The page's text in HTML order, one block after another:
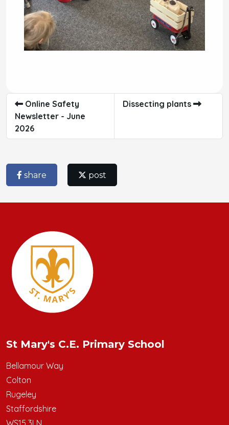
Online Safety
Newsletter - June
2026
Dissecting plants
share post
St Mary's C.E. Primary School
Bellamour Way
Colton
Rugeley
Staffordshire
WS15 3LN